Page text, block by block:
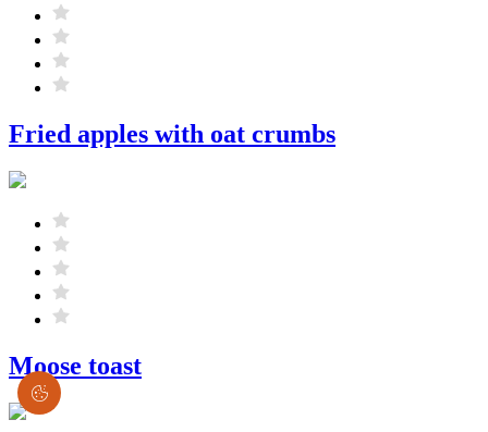
Fried apples with oat crumbs
Moose toast